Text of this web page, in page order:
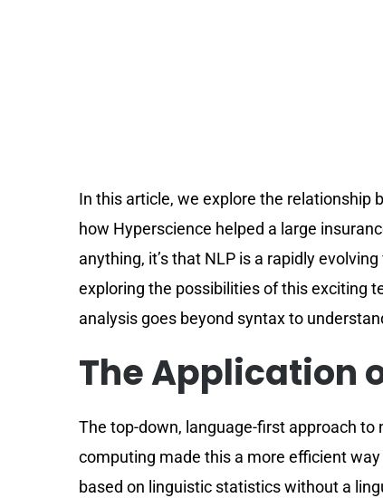
In this article, we explore the relationship
how Hyperscience helped a large
anything, it’s that NLP is a rapidly
exploring the possibilities of this exciting
analysis goes beyond syntax to
The Application
The top-down, language-first approach
computing made this a more efficient
based on linguistic statistics without a